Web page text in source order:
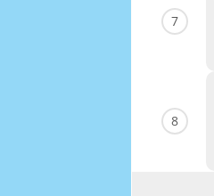
7
8